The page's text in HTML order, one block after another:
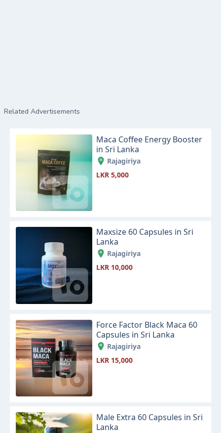
Related Advertisements
Maca Coffee Energy Booster
in Sri Lanka
Rajagiriya
LKR 5,000
Maxsize 60 Capsules in Sri
Lanka
Rajagiriya
LKR 10,000
Force Factor Black Maca 60
Capsules in Sri Lanka
Rajagiriya
LKR 15,000
Male Extra 60 Capsules in Sri
Lanka